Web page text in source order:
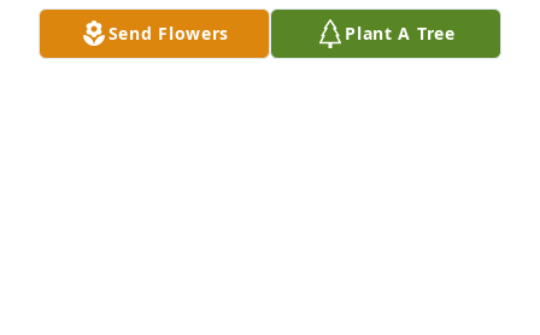
Send Flowers Plant A Tree